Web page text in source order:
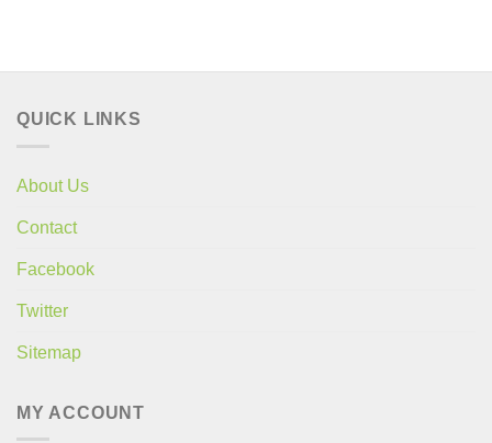
QUICK LINKS
About Us
Contact
Facebook
Twitter
Sitemap
MY ACCOUNT